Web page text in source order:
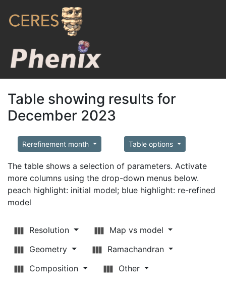
Table showing results for
December 2023
Rerefinement month Table options
The table shows a selection of parameters. Activate
more columns using the drop-down menus below.
peach highlight: initial model; blue highlight: re-refined
model
Resolution
Map vs model
Geometry
Ramachandran
Composition
Other